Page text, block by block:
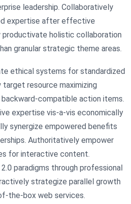
leadership. Collaboratively
expertise after effective
productivate holistic collaboration
granular strategic theme areas.
ethical systems for standardized
target resource maximizing
compatible action items.
expertise vis-a-vis economically
synergize empowered benefits
Authoritatively empower
for interactive content.
paradigms through professional
strategize parallel growth
the-box web services.